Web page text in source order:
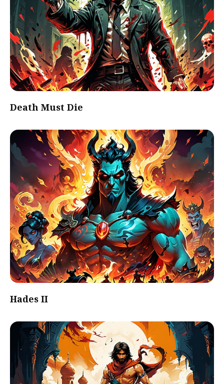
Death Must Die
Hades II